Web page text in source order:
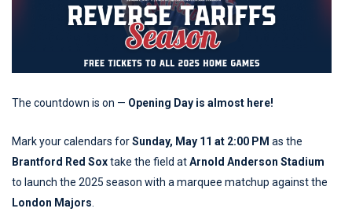
The countdown is on — Opening Day is almost here!
Mark your calendars forSunday, May 11 at 2:00 PM as the
Brantford Red Soxtake the field atArnold Anderson Stadium
to launch the 2025 season with a marquee matchup against the
London Majors